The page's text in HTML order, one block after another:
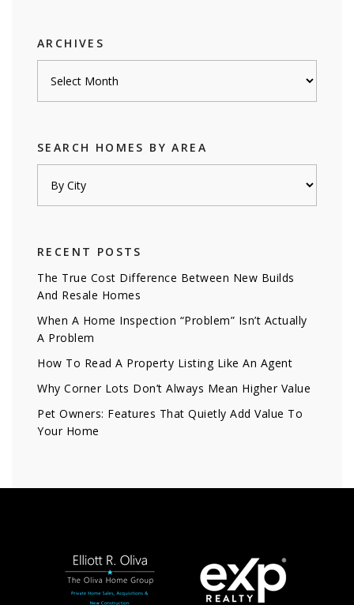
ARCHIVES
SEARCH HOMES BY AREA
RECENT POSTS
The True Cost Difference Between New Builds
And Resale Homes
When A Home Inspection “Problem” Isn’t Actually
A Problem
How To Read A Property Listing Like An Agent
Why Corner Lots Don’t Always Mean Higher Value
Pet Owners: Features That Quietly Add Value To
Your Home